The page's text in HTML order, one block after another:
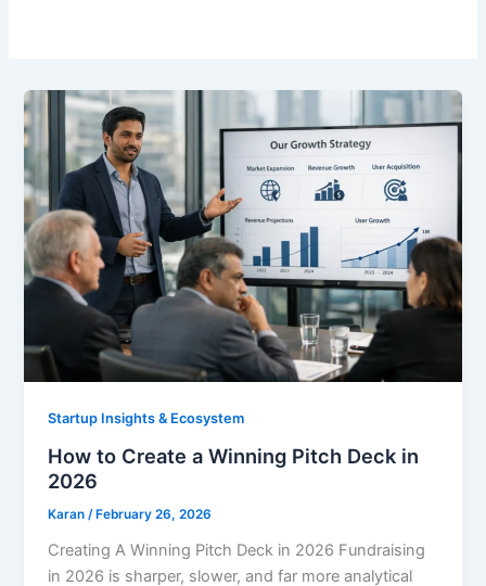
Startup Insights & Ecosystem
How to Create a Winning Pitch Deck in
2026
Karan/ February 26, 2026
Creating A Winning Pitch Deck in 2026 Fundraising
in 2026 is sharper, slower, and far more analytical